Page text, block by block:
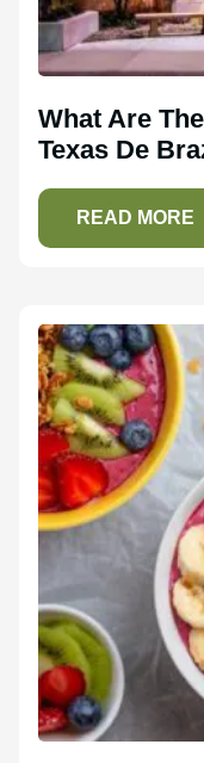
What Are
Texas De
READ MORE